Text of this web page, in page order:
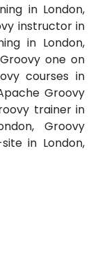
in London,
instructor in
in London,
one on
courses in
Groovy
trainer in
Groovy
in London,